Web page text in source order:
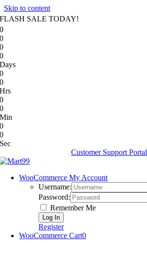
Skip to content
FLASH SALE TODAY!
0
0
0
0
Days
0
0
Hrs
0
0
Min
0
0
Sec
Customer Support Portal
WooCommerce My Account
Username:
Password:
Remember Me
Register
WooCommerce Cart0